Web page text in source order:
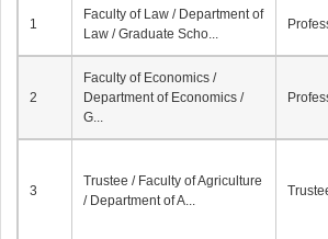
1
Faculty of Law / Department of
Law / Graduate Scho...
2
Faculty of Economics /
Department of Economics /
G...
3
Trustee / Faculty of Agriculture
/ Department of A...